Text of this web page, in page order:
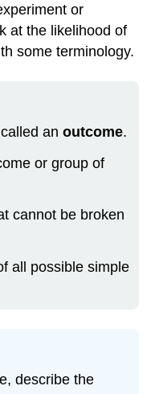
or
at the likelihood of
some terminology.
called anoutcome.
or group of
cannot be broken
all possible simple
describe the